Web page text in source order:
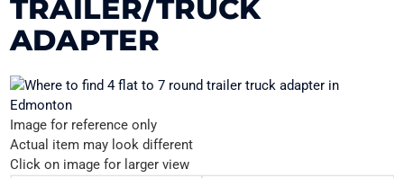
TRAILER/TRUCK
ADAPTER
Image for reference only
Actual item may look different
Click on image for larger view